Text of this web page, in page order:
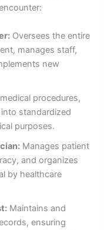
Oversees the entire
manages staff,
new
procedures,
standardized
purposes.
Manages patient
and organizes
by healthcare
Maintains and
ensuring